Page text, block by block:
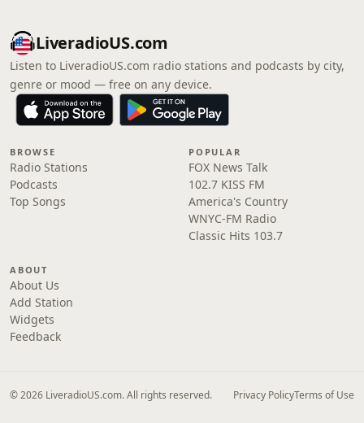
LiveradioUS.com
Listen to LiveradioUS.com radio stations and podcasts by city,
genre or mood — free on any device.
BROWSE
Radio Stations
Podcasts
Top Songs
POPULAR
FOX News Talk
102.7 KISS FM
America's Country
WNYC-FM Radio
Classic Hits 103.7
ABOUT
About Us
Add Station
Widgets
Feedback
© 2026 LiveradioUS.com. All rights reserved. Privacy PolicyTerms of Use